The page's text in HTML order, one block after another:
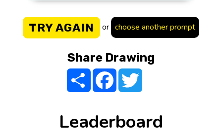
TRY AGAIN or choose another prompt
Share Drawing
Share FacebookTwitter
Leaderboard